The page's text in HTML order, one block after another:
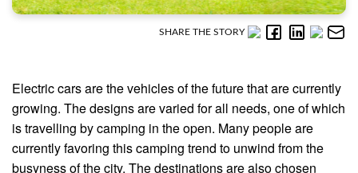
SHARE THE STORY
Electric cars are the vehicles of the future that are currently
growing. The designs are varied for all needs, one of which
is travelling by camping in the open. Many people are
currently favoring this camping trend to unwind from the
busyness of the city. The destinations are also chosen